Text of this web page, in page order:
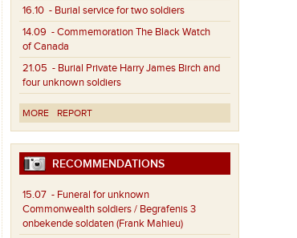
16.10 - Burial service for two soldiers
14.09 - Commemoration The Black Watch
of Canada
21.05 - Burial Private Harry James Birch and
four unknown soldiers
MORE REPORT
RECOMMENDATIONS
15.07 - Funeral for unknown
Commonwealth soldiers / Begrafenis 3
onbekende soldaten (Frank Mahieu)